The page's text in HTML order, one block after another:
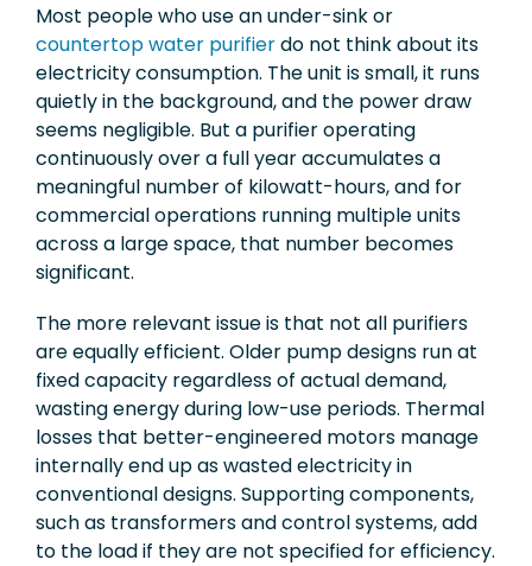
Most people who use an under-sink or
countertop water purifierdo not think about its
electricity consumption. The unit is small, it runs
quietly in the background, and the power draw
seems negligible. But a purifier operating
continuously over a full year accumulates a
meaningful number of kilowatt-hours, and for
commercial operations running multiple units
across a large space, that number becomes
significant.
The more relevant issue is that not all purifiers
are equally efficient. Older pump designs run at
fixed capacity regardless of actual demand,
wasting energy during low-use periods. Thermal
losses that better-engineered motors manage
internally end up as wasted electricity in
conventional designs. Supporting components,
such as transformers and control systems, add
to the load if they are not specified for efficiency.